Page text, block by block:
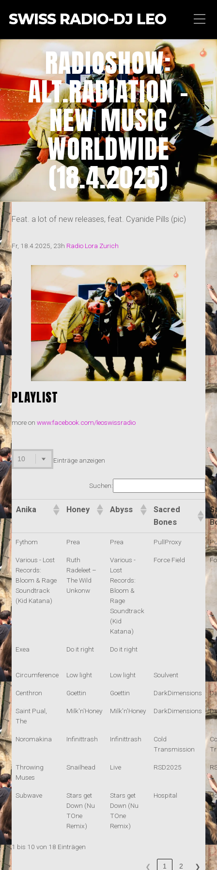
SWISS RADIO-DJ LEO
RADIOSHOW:
ALT.RADIATION –
NEW MUSIC
WORLDWIDE
(18.4.2025)
Feat. a lot of new releases, feat. Cyanide Pills (pic)
Fr, 18.4.2025, 23h Radio Lora Zurich
PLAYLIST
more on www.facebook.com/leoswissradio
Einträge anzeigen
Suchen:
Anika Honey Abyss
Sacred
Bones
Fythom Prea Prea PullProxy
Various - Lost
Records:
Bloom & Rage
Soundtrack
(Kid Katana)
Ruth
Radeleet –
The Wild
Unkonw
Various -
Lost
Records:
Bloom &
Rage
Soundtrack
(Kid
Katana)
Force Field
Exea Do it right Do it right
Circumference Low light Low light Soulvent
Centhron Goettin Goettin DarkDimensions
Saint Pual,
The
Milk'n'Honey Milk'n'Honey DarkDimensions
Noromakina Infinittrash Infinittrash
Cold
Transmission
Throwing
Muses
Snailhead Live RSD2025
Subwave
Stars get
Down (Nu
TOne
Remix)
Stars get
Down (Nu
TOne
Remix)
Hospital
1 bis 10 von 18 Einträgen
❮ 1 2 ❯